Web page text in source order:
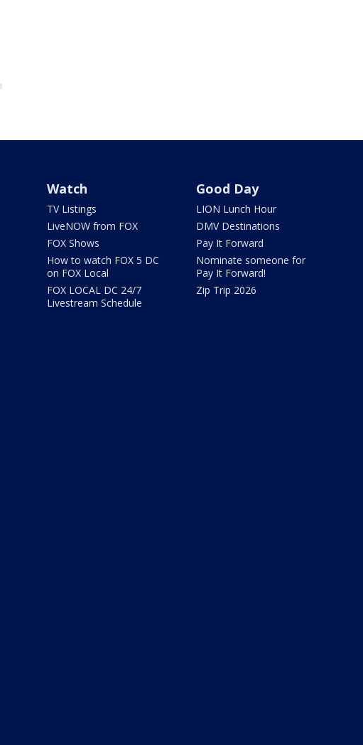
Watch
TV Listings
LiveNOW from FOX
FOX Shows
How to watch FOX 5 DC
on FOX Local
FOX LOCAL DC 24/7
Livestream Schedule
Good Day
LION Lunch Hour
DMV Destinations
Pay It Forward
Nominate someone for
Pay It Forward!
Zip Trip 2026